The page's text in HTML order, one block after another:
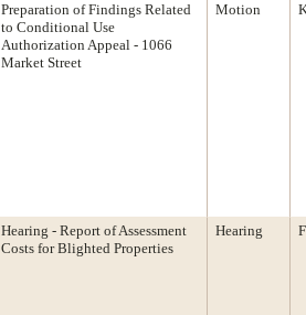
Preparation of Findings Related
to Conditional Use
Authorization Appeal - 1066
Market Street
Motion
Hearing - Report of Assessment
Costs for Blighted Properties
Hearing